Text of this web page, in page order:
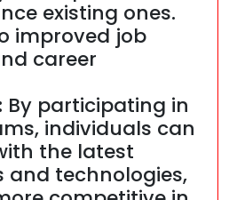
existing ones.
improved job
career
By participating in
individuals can
the latest
and technologies,